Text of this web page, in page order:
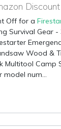
Off for a
Survival Gear
Wood &
Multitool Camp
model num...